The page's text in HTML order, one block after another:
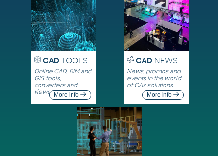
CADTOOLS
Online CAD, BIM and
GIS tools,
converters and
viewersMore info
CADNEWS
News, promos and
events in the world
of CAx solutions
More info